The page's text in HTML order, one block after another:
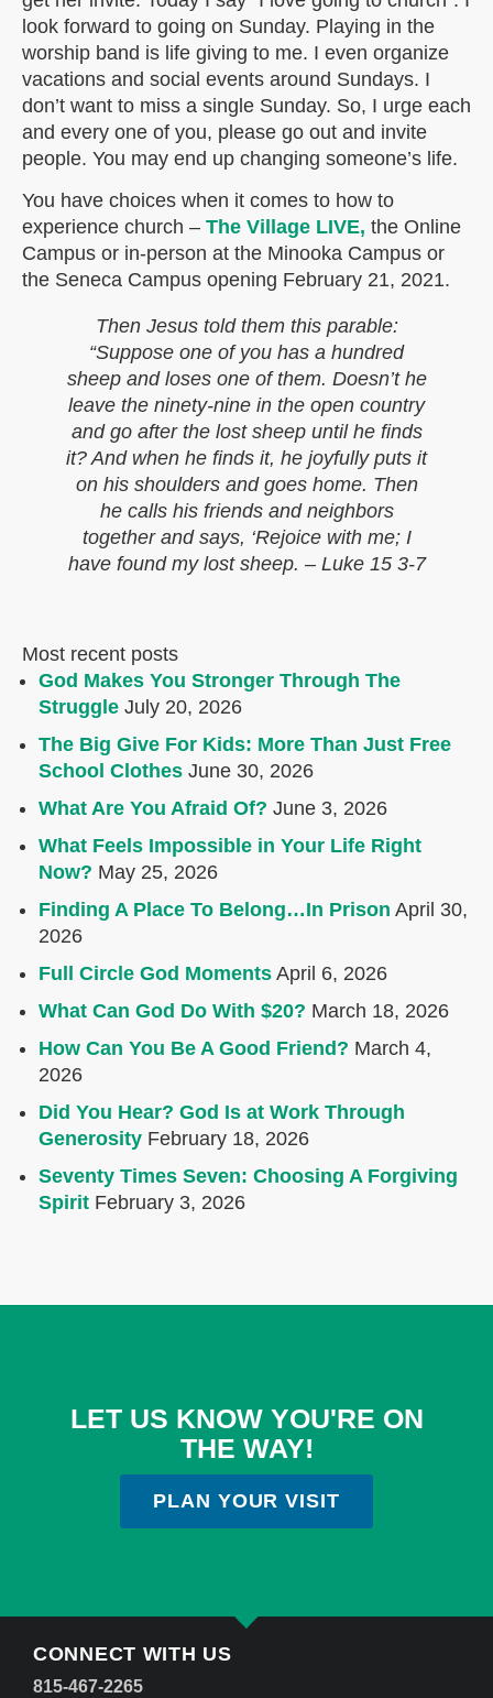
look forward to going on Sunday. Playing in the
worship band is life giving to me. I even organize
vacations and social events around Sundays. I
don’t want to miss a single Sunday. So, I urge each
and every one of you, please go out and invite
people. You may end up changing someone’s life.
You have choices when it comes to how to
experience church – The Village LIVE, the Online
Campus or in-person at the Minooka Campus or
the Seneca Campus opening February 21, 2021.
Then Jesus told them this parable:
“Suppose one of you has a hundred
sheep and loses one of them. Doesn’t he
leave the ninety-nine in the open country
and go after the lost sheep until he finds
it? And when he finds it, he joyfully puts it
on his shoulders and goes home. Then
he calls his friends and neighbors
together and says, ‘Rejoice with me; I
have found my lost sheep. – Luke 15 3-7
Most recent posts
God Makes You Stronger Through The
Struggle July 20, 2026
The Big Give For Kids: More Than Just Free
School Clothes June 30, 2026
What Are You Afraid Of? June 3, 2026
What Feels Impossible in Your Life Right
Now? May 25, 2026
Finding A Place To Belong…In Prison April 30,
2026
Full Circle God Moments April 6, 2026
What Can God Do With $20? March 18, 2026
How Can You Be A Good Friend? March 4,
2026
Did You Hear? God Is at Work Through
Generosity February 18, 2026
Seventy Times Seven: Choosing A Forgiving
Spirit February 3, 2026
LET US KNOW YOU'RE ON
THE WAY!
PLAN YOUR VISIT
CONNECT WITH US
815-467-2265